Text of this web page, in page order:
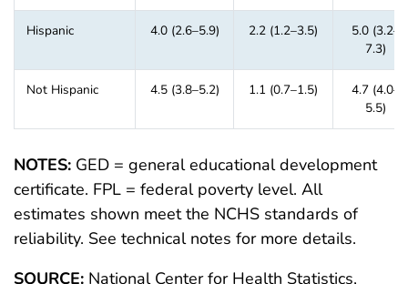
Hispanic 4.0 (2.6–5.9) 2.2 (1.2–3.5)
5.0 (3.2–
7.3)
Not Hispanic 4.5 (3.8–5.2) 1.1 (0.7–1.5)
4.7 (4.0–
5.5)
NOTES: GED = general educational development
certificate. FPL = federal poverty level. All
estimates shown meet the NCHS standards of
reliability. See technical notes for more details.
SOURCE: National Center for Health Statistics,